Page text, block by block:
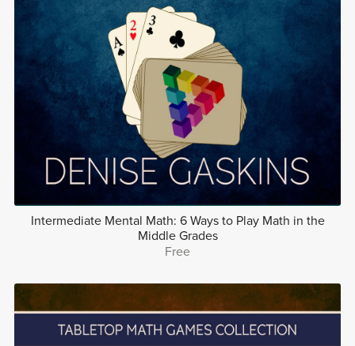
Intermediate Mental Math: 6 Ways to Play Math in the
Middle Grades
Free